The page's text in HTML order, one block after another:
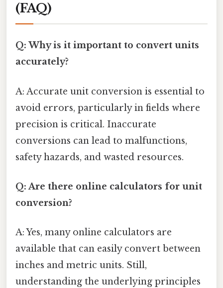
(FAQ)
Q: Why is it important to convert units
accurately?
A: Accurate unit conversion is essential to
avoid errors, particularly in fields where
precision is critical. Inaccurate
conversions can lead to malfunctions,
safety hazards, and wasted resources.
Q: Are there online calculators for unit
conversion?
A: Yes, many online calculators are
available that can easily convert between
inches and metric units. Still,
understanding the underlying principles